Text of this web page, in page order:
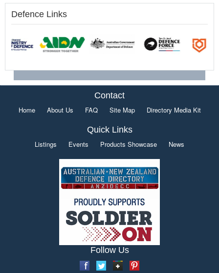
Defence Links
Contact
Home About Us FAQ Site Map Directory Media Kit
Quick Links
Listings Events Products Showcase News
Follow Us